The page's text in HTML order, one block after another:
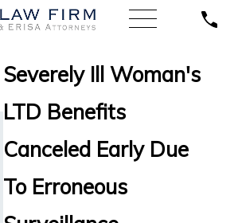
Severely Ill Woman's
LTD Benefits
Canceled Early Due
To Erroneous
Claiming
Long-Term
Disability
When You
The Five
Don’ts of